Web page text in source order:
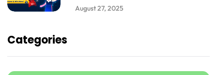
August 27, 2025
Categories